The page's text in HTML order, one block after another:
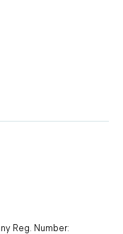
Reg. Number: